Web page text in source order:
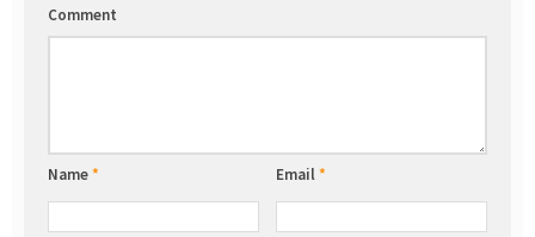
Comment
Name* Email*